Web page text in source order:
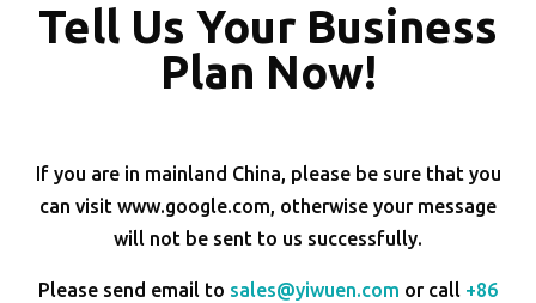
Tell Us Your Business
Plan Now!
If you are in mainland China, please be sure that you
can visit www.google.com, otherwise your message
will not be sent to us successfully.
Please send email to sales@yiwuen.com or call +86